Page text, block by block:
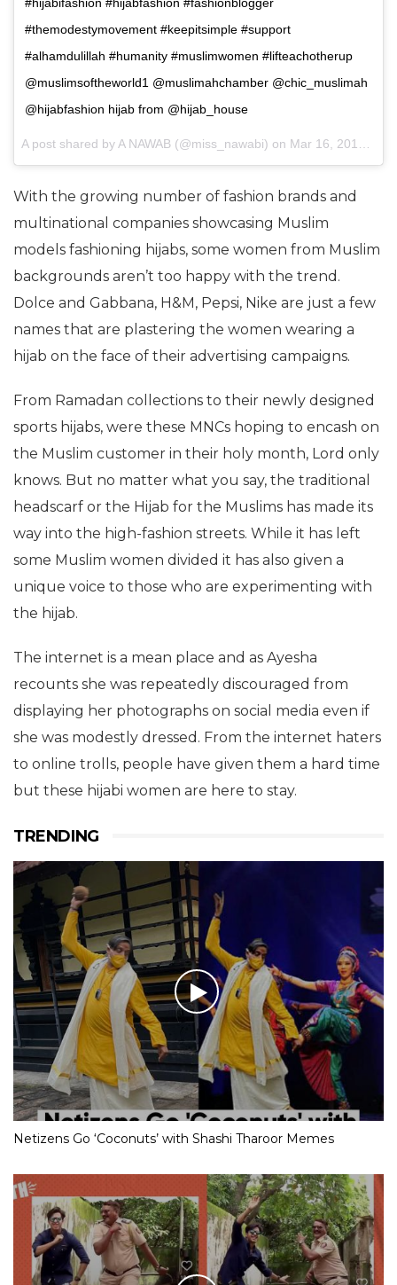
#themodestymovement #keepitsimple #support
#alhamdulillah #humanity #muslimwomen #lifteachotherup
@muslimsoftheworld1 @muslimahchamber @chic_muslimah
@hijabfashion hijab from @hijab_house
A post shared by A NAWAB (@miss_nawabi) on Mar 16, 2017 at 6:54am PDT
With the growing number of fashion brands and
multinational companies showcasing Muslim
models fashioning hijabs, some women from Muslim
backgrounds aren’t too happy with the trend.
Dolce and Gabbana, H&M, Pepsi, Nike are just a few
names that are plastering the women wearing a
hijab on the face of their advertising campaigns.
From Ramadan collections to their newly designed
sports hijabs, were these MNCs hoping to encash on
the Muslim customer in their holy month, Lord only
knows. But no matter what you say, the traditional
headscarf or the Hijab for the Muslims has made its
way into the high-fashion streets. While it has left
some Muslim women divided it has also given a
unique voice to those who are experimenting with
the hijab.
The internet is a mean place and as Ayesha
recounts she was repeatedly discouraged from
displaying her photographs on social media even if
she was modestly dressed. From the internet haters
to online trolls, people have given them a hard time
but these hijabi women are here to stay.
TRENDING
Netizens Go ‘Coconuts’ with Shashi Tharoor Memes